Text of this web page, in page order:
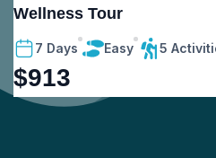
Wellness Tour
7 Days Easy 5
$913